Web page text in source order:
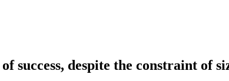
success, despite the constraint of